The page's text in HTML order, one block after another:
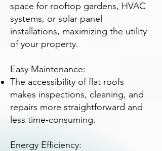
space for rooftop gardens, HVAC
systems, or solar panel
installations, maximizing the utility
of your property.
Easy Maintenance:
The accessibility of flat roofs
makes inspections, cleaning, and
repairs more straightforward and
less time-consuming.
Energy Efficiency: